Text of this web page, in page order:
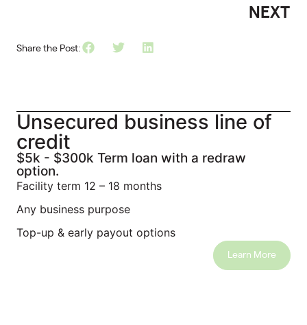
NEXT
Share the Post:
Unsecured business line of
credit
$5k - $300k Term loan with a redraw
option.
Facility term 12 – 18 months
Any business purpose
Top-up & early payout options
Learn More